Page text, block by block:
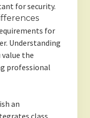
for security.
for
Understanding
the
professional
an